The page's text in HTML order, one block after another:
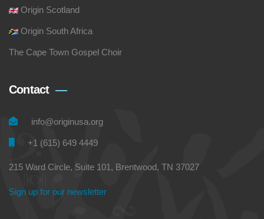
Origin Scotland
Origin South Africa
The Cape Town Gospel Choir
Contact
info@originusa.org
+1 (615) 649 4449
215 Ward Circle, Suite 101, Brentwood, TN 37027
Sign up for our newsletter